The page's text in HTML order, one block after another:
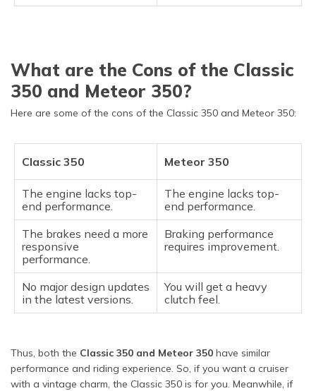
What are the Cons of the Classic
350 and Meteor 350?
Here are some of the cons of the Classic 350 and Meteor 350:
Classic 350 Meteor 350
The engine lacks top-
end performance.
The engine lacks top-
end performance.
The brakes need a more
responsive
performance.
Braking performance
requires improvement.
No major design updates
in the latest versions.
You will get a heavy
clutch feel.
Thus, both the Classic 350 and Meteor 350 have similar
performance and riding experience. So, if you want a cruiser
with a vintage charm, the Classic 350 is for you. Meanwhile, if